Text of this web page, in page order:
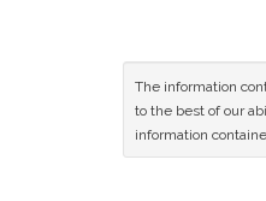
The information
to the best of our
information